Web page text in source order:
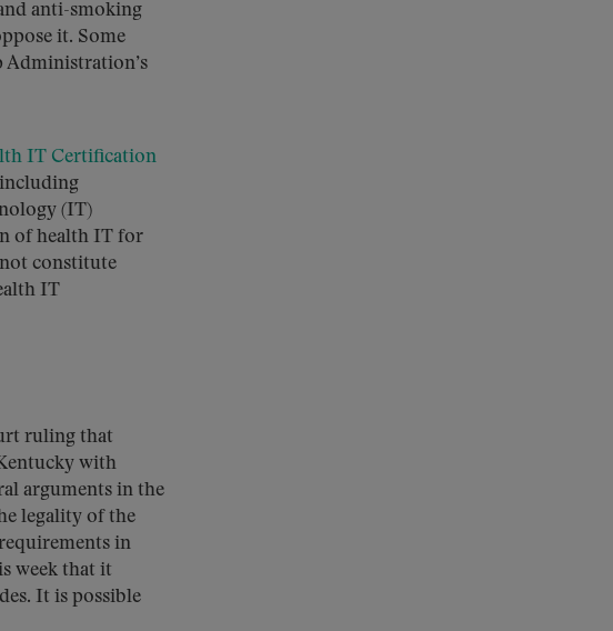
anti-smoking
it. Some
Administration’s
IT Certification
(IT)
of health IT for
constitute
IT
ruling that
with
arguments in the
legality of the
in
week that it
It is possible